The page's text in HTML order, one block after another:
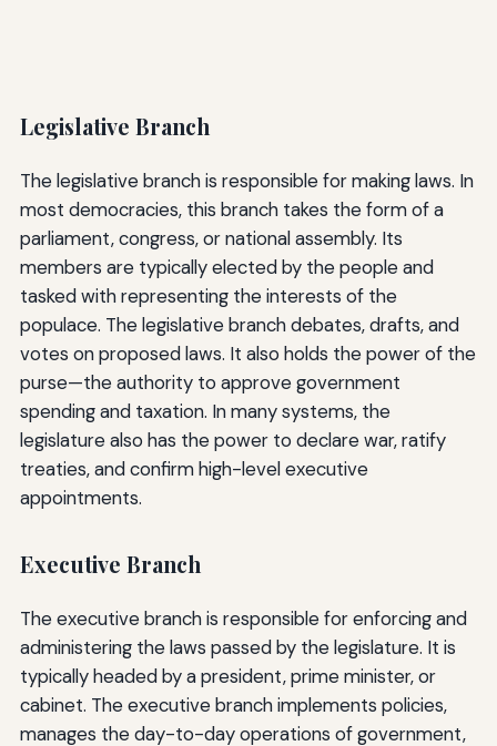
Legislative Branch
The legislative branch is responsible for making laws. In
most democracies, this branch takes the form of a
parliament, congress, or national assembly. Its
members are typically elected by the people and
tasked with representing the interests of the
populace. The legislative branch debates, drafts, and
votes on proposed laws. It also holds the power of the
purse—the authority to approve government
spending and taxation. In many systems, the
legislature also has the power to declare war, ratify
treaties, and confirm high-level executive
appointments.
Executive Branch
The executive branch is responsible for enforcing and
administering the laws passed by the legislature. It is
typically headed by a president, prime minister, or
cabinet. The executive branch implements policies,
manages the day-to-day operations of government,